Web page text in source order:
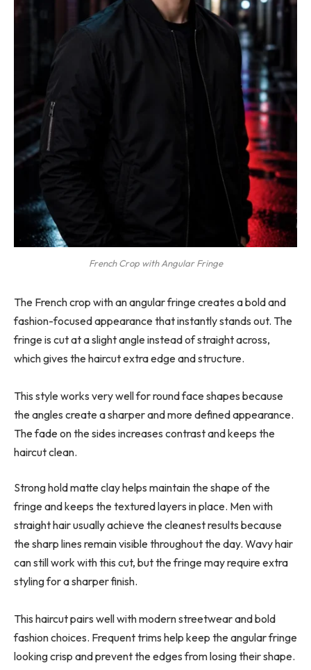
French Crop with Angular Fringe
The French crop with an angular fringe creates a bold and
fashion-focused appearance that instantly stands out. The
fringe is cut at a slight angle instead of straight across,
which gives the haircut extra edge and structure.
This style works very well for round face shapes because
the angles create a sharper and more defined appearance.
The fade on the sides increases contrast and keeps the
haircut clean.
Strong hold matte clay helps maintain the shape of the
fringe and keeps the textured layers in place. Men with
straight hair usually achieve the cleanest results because
the sharp lines remain visible throughout the day. Wavy hair
can still work with this cut, but the fringe may require extra
styling for a sharper finish.
This haircut pairs well with modern streetwear and bold
fashion choices. Frequent trims help keep the angular fringe
looking crisp and prevent the edges from losing their shape.